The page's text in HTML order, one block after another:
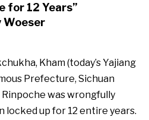
for 12 Years”
Woeser
Kham (today’s Yajiang
Prefecture, Sichuan
Rinpoche was wrongfully
locked up for 12 entire years.